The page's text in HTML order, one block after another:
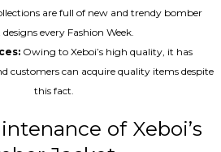
are full of new and trendy bomber
designs every Fashion Week.
Owing to Xeboi’s high quality, it has
customers can acquire quality items despite
this fact.
of Xeboi’s